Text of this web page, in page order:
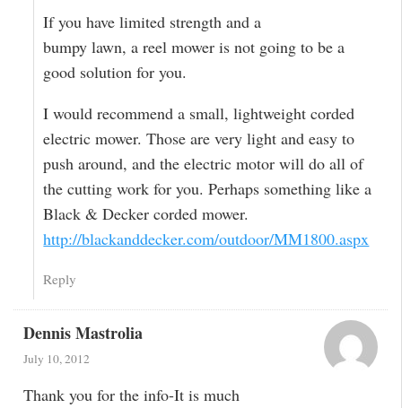
If you have limited strength and a
bumpy lawn, a reel mower is not going to be a
good solution for you.
I would recommend a small, lightweight corded
electric mower. Those are very light and easy to
push around, and the electric motor will do all of
the cutting work for you. Perhaps something like a
Black & Decker corded mower.
http://blackanddecker.com/outdoor/MM1800.aspx
Reply
Dennis Mastrolia
July 10, 2012
Thank you for the info-It is much